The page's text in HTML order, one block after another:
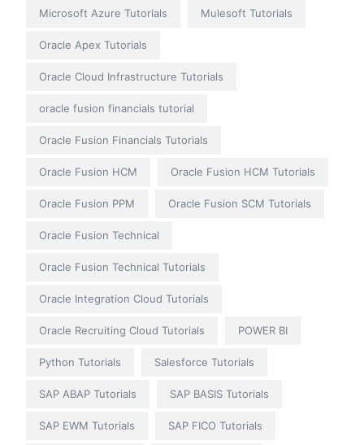
Microsoft Azure Tutorials Mulesoft Tutorials
Oracle Apex Tutorials
Oracle Cloud Infrastructure Tutorials
oracle fusion financials tutorial
Oracle Fusion Financials Tutorials
Oracle Fusion HCM Oracle Fusion HCM Tutorials
Oracle Fusion PPM Oracle Fusion SCM Tutorials
Oracle Fusion Technical
Oracle Fusion Technical Tutorials
Oracle Integration Cloud Tutorials
Oracle Recruiting Cloud Tutorials POWER BI
Python Tutorials Salesforce Tutorials
SAP ABAP Tutorials SAP BASIS Tutorials
SAP EWM Tutorials SAP FICO Tutorials